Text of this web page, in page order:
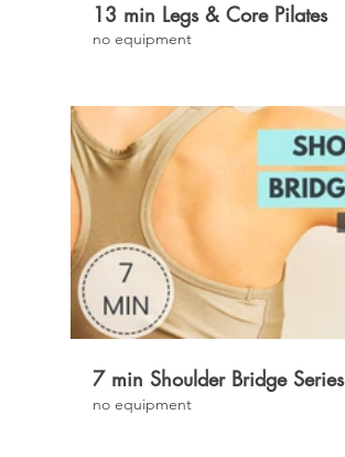
13 min Legs & Core Pilates
no equipment
£
7 min Shoulder Bridge Series
no equipment